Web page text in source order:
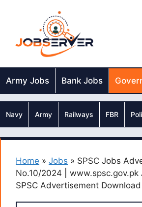
Army Jobs Bank Jobs
Navy Army Railways FBR
Home » Jobs » SPSC Jobs
No.10/2024 | www.spsc.gov.pk
SPSC Advertisement Download